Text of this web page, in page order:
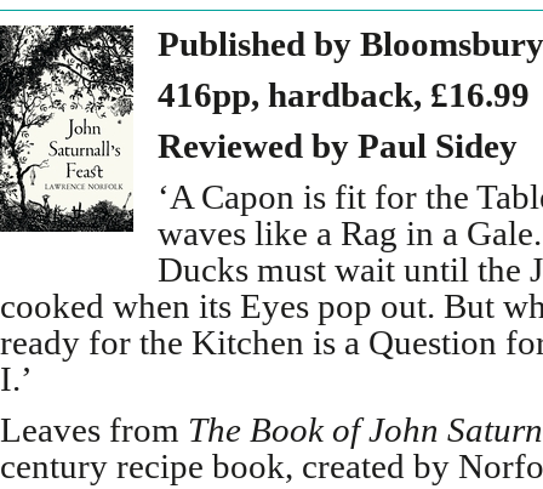
Published by
416pp, hardback, £16.99
Reviewed by Paul Sidey
‘A Capon is fit for the
waves like a Rag in a
Ducks must wait until the
cooked when its Eyes pop out. But
ready for the Kitchen is a Question
I.’
Leaves from The Book of John
century recipe book, created by